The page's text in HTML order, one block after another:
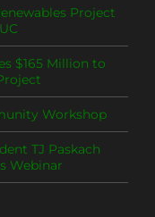
Project
$165 Million to
Workshop
TJ Paskach
Webinar